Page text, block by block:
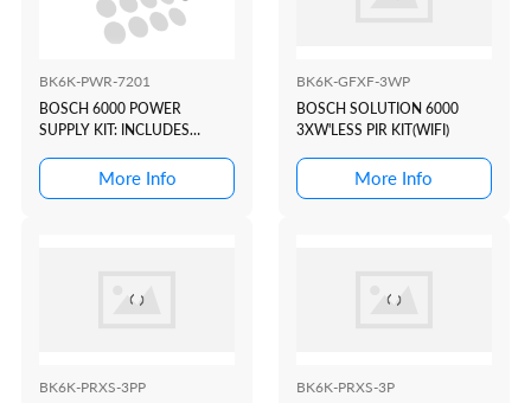
BK6K-PWR-7201
BOSCH 6000 POWER
SUPPLY KIT: INCLUDES
PS18VACMore Info
BK6K-GFXF-3WP
BOSCH SOLUTION 6000
3XW'LESS PIR KIT(WIFI)
More Info
BK6K-PRXS-3PP
BK6K-PRXS-3P